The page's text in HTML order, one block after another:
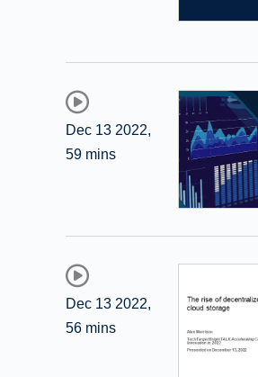
Dec 13 2022,
59 mins
Dec 13 2022,
56 mins